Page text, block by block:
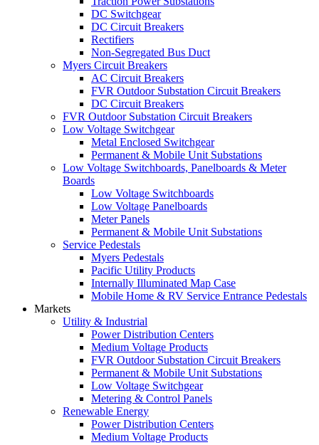
DC Switchgear
DC Circuit Breakers
Rectifiers
Non-Segregated Bus Duct
Myers Circuit Breakers
AC Circuit Breakers
FVR Outdoor Substation Circuit Breakers
DC Circuit Breakers
FVR Outdoor Substation Circuit Breakers
Low Voltage Switchgear
Metal Enclosed Switchgear
Permanent & Mobile Unit Substations
Low Voltage Switchboards, Panelboards & Meter
Boards
Low Voltage Switchboards
Low Voltage Panelboards
Meter Panels
Permanent & Mobile Unit Substations
Service Pedestals
Myers Pedestals
Pacific Utility Products
Internally Illuminated Map Case
Mobile Home & RV Service Entrance Pedestals
Markets
Utility & Industrial
Power Distribution Centers
Medium Voltage Products
FVR Outdoor Substation Circuit Breakers
Permanent & Mobile Unit Substations
Low Voltage Switchgear
Metering & Control Panels
Renewable Energy
Power Distribution Centers
Medium Voltage Products